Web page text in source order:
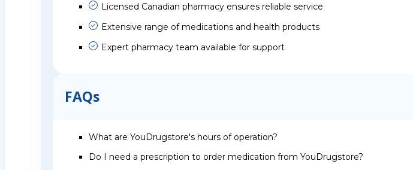
Licensed Canadian pharmacy ensures reliable service
Extensive range of medications and health products
Expert pharmacy team available for support
FAQs
What are YouDrugstore's hours of operation?
Do I need a prescription to order medication from YouDrugstore?